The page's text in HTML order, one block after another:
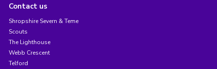
Contact us
Shropshire Severn & Teme
Scouts
The Lighthouse
Webb Crescent
Telford